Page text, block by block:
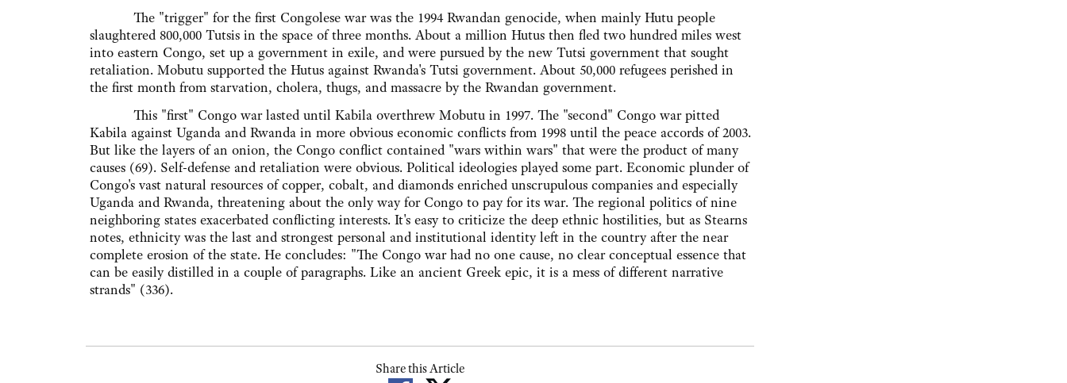
The "trigger" for the first Congolese war was the 1994 Rwandan genocide, when mainly Hutu people
slaughtered 800,000 Tutsis in the space of three months. About a million Hutus then fled two hundred miles west
into eastern Congo, set up a government in exile, and were pursued by the new Tutsi government that sought
retaliation. Mobutu supported the Hutus against Rwanda's Tutsi government. About 50,000 refugees perished in
the first month from starvation, cholera, thugs, and massacre by the Rwandan government.
This "first" Congo war lasted until Kabila overthrew Mobutu in 1997. The "second" Congo war pitted
Kabila against Uganda and Rwanda in more obvious economic conflicts from 1998 until the peace accords of 2003.
But like the layers of an onion, the Congo conflict contained "wars within wars" that were the product of many
causes (69). Self-defense and retaliation were obvious. Political ideologies played some part. Economic plunder of
Congo's vast natural resources of copper, cobalt, and diamonds enriched unscrupulous companies and especially
Uganda and Rwanda, threatening about the only way for Congo to pay for its war. The regional politics of nine
neighboring states exacerbated conflicting interests. It's easy to criticize the deep ethnic hostilities, but as Stearns
notes, ethnicity was the last and strongest personal and institutional identity left in the country after the near
complete erosion of the state. He concludes: "The Congo war had no one cause, no clear conceptual essence that
can be easily distilled in a couple of paragraphs. Like an ancient Greek epic, it is a mess of different narrative
strands" (336).
Share this Article